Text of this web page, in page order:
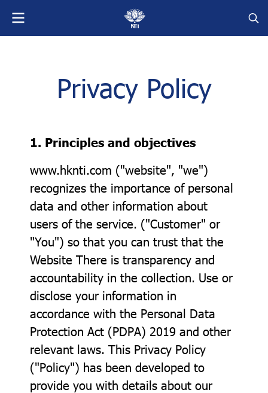
Privacy Policy
1. Principles and objectives
www.hknti.com ("website", "we")
recognizes the importance of personal
data and other information about
users of the service. ("Customer" or
"You") so that you can trust that the
Website There is transparency and
accountability in the collection. Use or
disclose your information in
accordance with the Personal Data
Protection Act (PDPA) 2019 and other
relevant laws. This Privacy Policy
("Policy") has been developed to
provide you with details about our